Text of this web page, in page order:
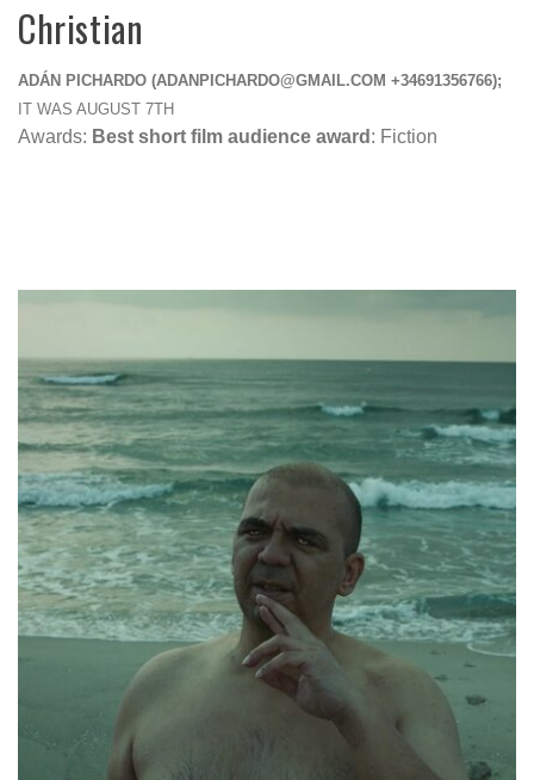
Christian
ADÁN PICHARDO (ADANPICHARDO@GMAIL.COM +34691356766);
IT WAS AUGUST 7TH
Awards: Best short film audience award : Fiction